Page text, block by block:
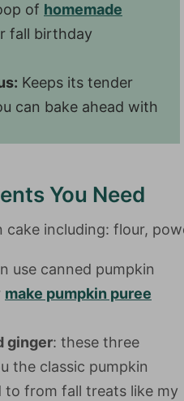
of homemade
fall birthday
Keeps its tender
can bake ahead with
You Need
use canned pumpkin
make pumpkin puree
ginger: these three
the classic pumpkin
to from fall treats like my